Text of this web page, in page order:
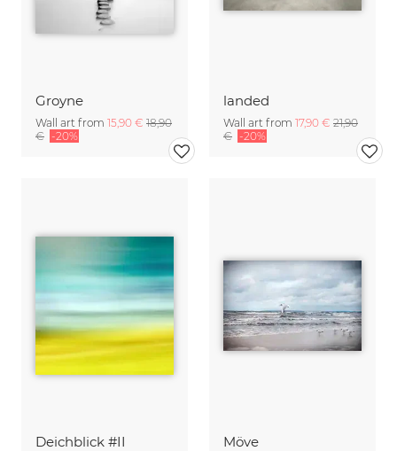
Groyne
Wall art from 15,90 € 18,90
€ -20%
landed
Wall art from 17,90 € 21,90
€ -20%
Deichblick #II Möve